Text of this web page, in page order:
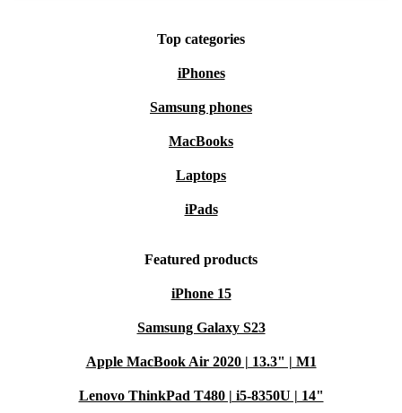
Top categories
iPhones
Samsung phones
MacBooks
Laptops
iPads
Featured products
iPhone 15
Samsung Galaxy S23
Apple MacBook Air 2020 | 13.3" | M1
Lenovo ThinkPad T480 | i5-8350U | 14"